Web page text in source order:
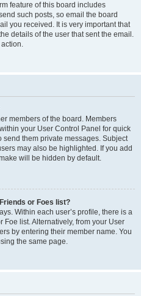
feature of this board includes
such posts, so email the board
you received. It is very important that
details of the user that sent the email.
members of the board. Members
your User Control Panel for quick
them private messages. Subject
may also be highlighted. If you add
will be hidden by default.
or Foes list?
Within each user’s profile, there is a
Foe list. Alternatively, from your User
by entering their member name. You
the same page.